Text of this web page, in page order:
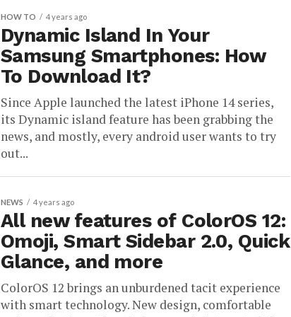
HOW TO 4 years ago
Dynamic Island In Your
Samsung Smartphones: How
To Download It?
Since Apple launched the latest iPhone 14 series,
its Dynamic island feature has been grabbing the
news, and mostly, every android user wants to try
out...
NEWS 4 years ago
All new features of ColorOS 12:
Omoji, Smart Sidebar 2.0, Quick
Glance, and more
ColorOS 12 brings an unburdened tacit experience
with smart technology. New design, comfortable